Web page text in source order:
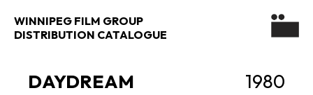
WINNIPEG FILM GROUP
DISTRIBUTION CATALOGUE
1980
DAYDREAM